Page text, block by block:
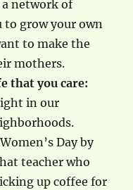
a network of
to grow your own
to make the
mothers.
that you care:
in our
Day by
teacher who
up coffee for